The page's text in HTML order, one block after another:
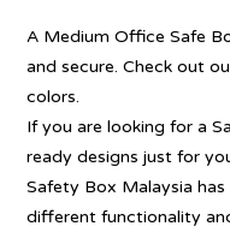
A Medium Office Safe
and secure. Check out
colors.
If you are looking for a
ready designs just for
Safety Box Malaysia
different functionality